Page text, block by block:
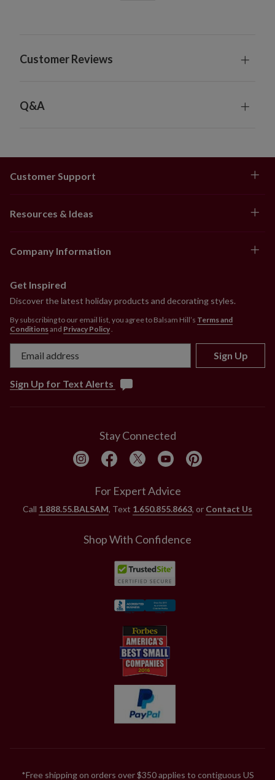
Customer Reviews
Q&A
Customer Support
Resources & Ideas
Company Information
Get Inspired
Discover the latest holiday products and decorating styles.
By subscribing to our email list, you agree to Balsam Hill’s Terms and
Conditionsand Privacy Policy
Sign Up
Sign Up for Text Alerts
Stay Connected
For Expert Advice
Call 1.888.55.BALSAM, Text 1.650.855.8663, or Contact Us
Shop With Confidence
*Free shipping on orders over $350 applies to contiguous US